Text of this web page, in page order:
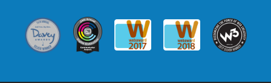
Davey AwardCommunicator Award
Webaward 2017
Webaward 2018
W3